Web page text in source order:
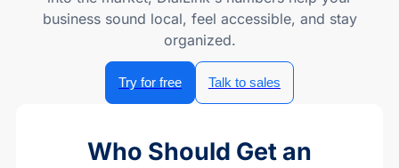
business sound local, feel accessible, and stay
organized.
Try for free Talk to sales
Who Should Get an